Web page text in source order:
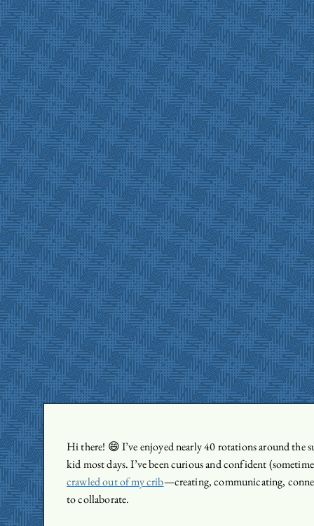
Hi there! 😄 I’ve enjoyed nearly 40 rotations around the
kid most days. I’ve been curious and confident
crawled out of my crib—creating, communicating,
to collaborate.